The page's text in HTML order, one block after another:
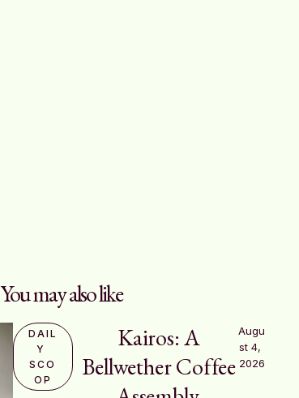
You may also like
DAIL
Y
SCO
OP
Kairos: A
Bellwether Coffee
Augu
st 4,
2026